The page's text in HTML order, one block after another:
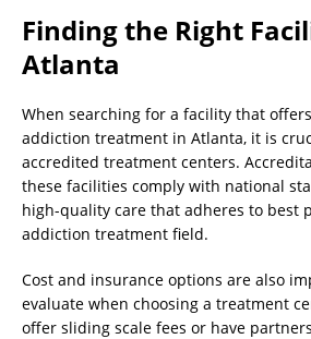
Finding the Right
Atlanta
When searching for a facility that
addiction treatment in Atlanta, it is
accredited treatment centers.
these facilities comply with national
high-quality care that adheres to best
addiction treatment field.
Cost and insurance options are also
evaluate when choosing a treatment
offer sliding scale fees or have